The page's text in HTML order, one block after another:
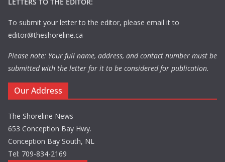
LETTERS TO THE EDITOR:
To submit your letter to the editor, please email it to
editor@theshoreline.ca
Please note: Your full name, address, and contact number must be
submitted with the letter for it to be considered for publication.
Our Address
The Shoreline News
653 Conception Bay Hwy.
Conception Bay South, NL
Tel: 709-834-2169